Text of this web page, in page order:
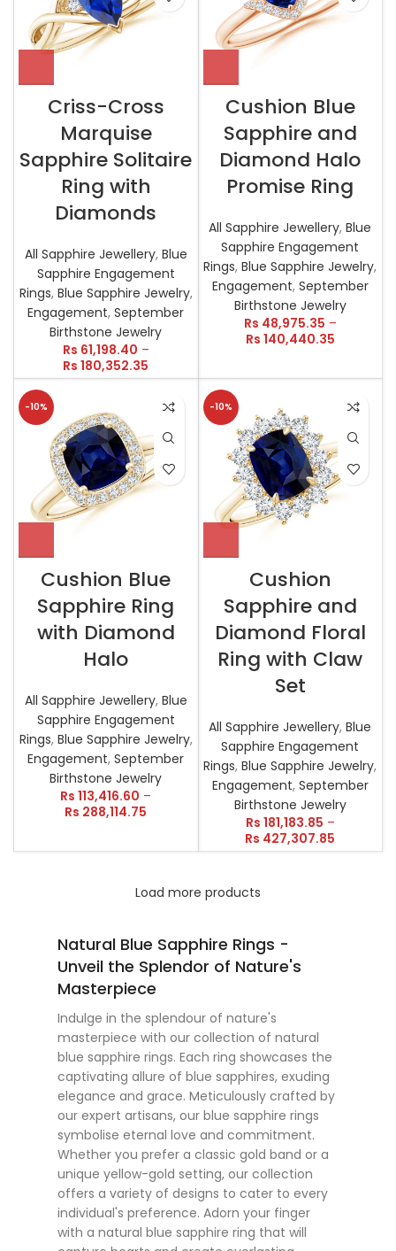
Criss-Cross
Marquise
Sapphire Solitaire
Ring with
Diamonds
All Sapphire Jewellery, Blue
Sapphire Engagement
Rings, Blue Sapphire Jewelry,
Engagement,September
Birthstone Jewelry
Rs 61,198.40 –
Rs 180,352.35
Cushion Blue
Sapphire and
Diamond Halo
Promise Ring
All Sapphire Jewellery,Blue
Sapphire Engagement
Rings,Blue Sapphire Jewelry,
Engagement, September
Birthstone Jewelry
Rs 48,975.35 –
Rs 140,440.35
-10%
Cushion Blue
Sapphire Ring
with Diamond
Halo
All Sapphire Jewellery, Blue
Sapphire Engagement
Rings, Blue Sapphire Jewelry,
Engagement,September
Birthstone Jewelry
Rs 113,416.60 –
Rs 288,114.75
-10%
Cushion
Sapphire and
Diamond Floral
Ring with Claw
Set
All Sapphire Jewellery,Blue
Sapphire Engagement
Rings,Blue Sapphire Jewelry,
Engagement, September
Birthstone Jewelry
Rs 181,183.85 –
Rs 427,307.85
Load more products
Natural Blue Sapphire Rings -
Unveil the Splendor of Nature's
Masterpiece
Indulge in the splendour of nature's
masterpiece with our collection of natural
blue sapphire rings. Each ring showcases the
captivating allure of blue sapphires, exuding
elegance and grace. Meticulously crafted by
our expert artisans, our blue sapphire rings
symbolise eternal love and commitment.
Whether you prefer a classic gold band or a
unique yellow-gold setting, our collection
offers a variety of designs to cater to every
individual's preference. Adorn your finger
with a natural blue sapphire ring that will